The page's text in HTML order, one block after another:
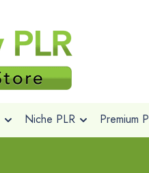
Niche PLR Premium